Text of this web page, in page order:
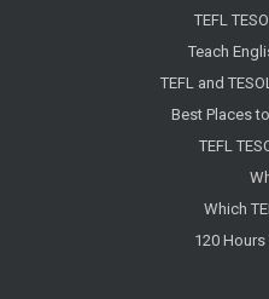
TEFL
Teach
TEFL and
Best Places
TEFL
Which
120 Hours